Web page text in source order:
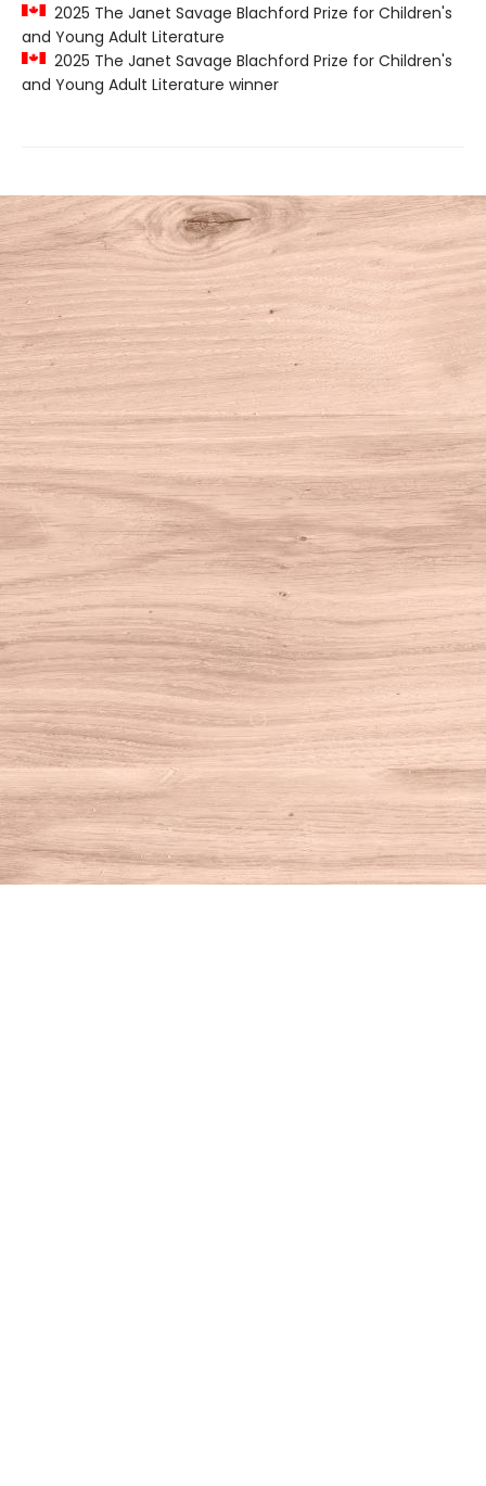
2025 The Janet Savage Blachford Prize for Children's
and Young Adult Literature
2025 The Janet Savage Blachford Prize for Children's
and Young Adult Literature winner